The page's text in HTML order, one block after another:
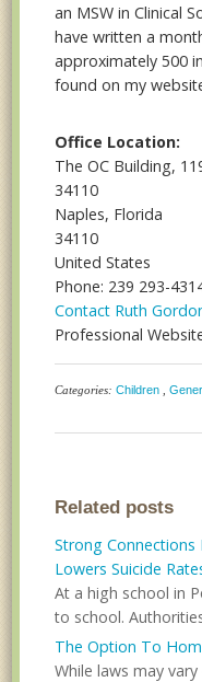
an MSW in Clinical
have written a
approximately 500
found on my
Office Location:
The OC Building,
34110
Naples, Florida
34110
United States
Phone: 239 293-
Contact Ruth
Professional
Categories:Children ,
Related posts
Strong
Lowers Suicide
At a high school in
to school.
The Option To
While laws may